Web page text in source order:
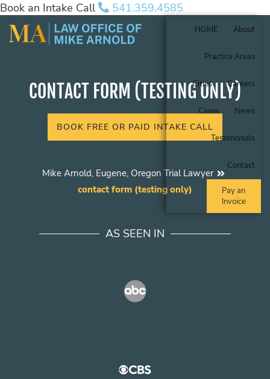
Book an Intake Call 541.359.4585
HOME About
Practice Areas
Cities Careers
Cases News
Testimonials
Contact
Pay an
Invoice
CONTACT FORM (TESTING ONLY)
BOOK FREE OR PAID INTAKE CALL
Mike Arnold, Eugene, Oregon Trial Lawyer
contact form (testing only)
AS SEEN IN